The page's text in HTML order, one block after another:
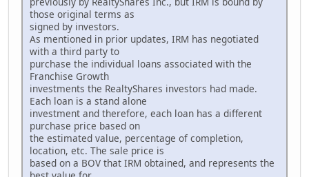
those original terms as
signed by investors.
As mentioned in prior updates, IRM has negotiated
with a third party to
purchase the individual loans associated with the
Franchise Growth
investments the RealtyShares investors had made.
Each loan is a stand alone
investment and therefore, each loan has a different
purchase price based on
the estimated value, percentage of completion,
location, etc. The sale price is
based on a BOV that IRM obtained, and represents the